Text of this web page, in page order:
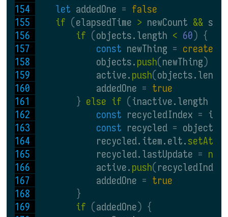
let addedOne = false
if (elapsedTime > newCount &&
if (objects.length < 60) {
const newThing =
            objects.
push(newThing)
            active.
push(
            addedOne
= true
} else if (inactive.length
const recycledIndex =
const recycled = objects
            recycled.item.elt.
            recycled.lastUpdate
=
            active.
push(recycledIndex
            addedOne
= true
}
if (addedOne) {